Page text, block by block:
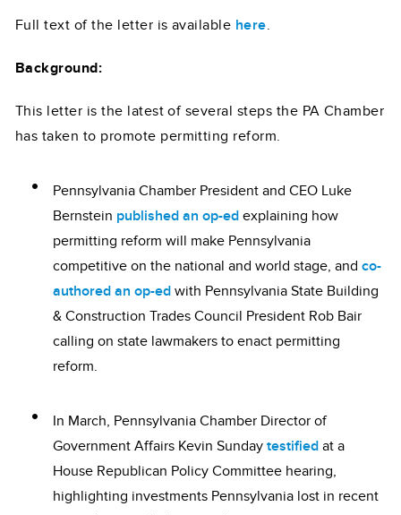
Full text of the letter is available here.
Background:
This letter is the latest of several steps the PA Chamber
has taken to promote permitting reform.
Pennsylvania Chamber President and CEO Luke
Bernstein published an op-ed explaining how
permitting reform will make Pennsylvania
competitive on the national and world stage, and co-
authored an op-ed with Pennsylvania State Building
& Construction Trades Council President Rob Bair
calling on state lawmakers to enact permitting
reform.
In March, Pennsylvania Chamber Director of
Government Affairs Kevin Sunday testified at a
House Republican Policy Committee hearing,
highlighting investments Pennsylvania lost in recent